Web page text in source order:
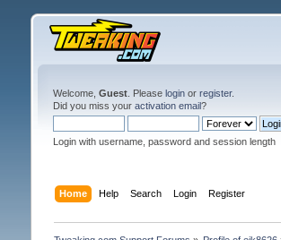
Welcome, Guest. Please loginor register.
Did you miss your activation email?
Login with username, password and session length
Home Help Search Login Register